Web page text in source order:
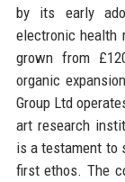
by its early
electronic health
grown from
organic
Group Ltd
art research
is a testament to
first ethos. The